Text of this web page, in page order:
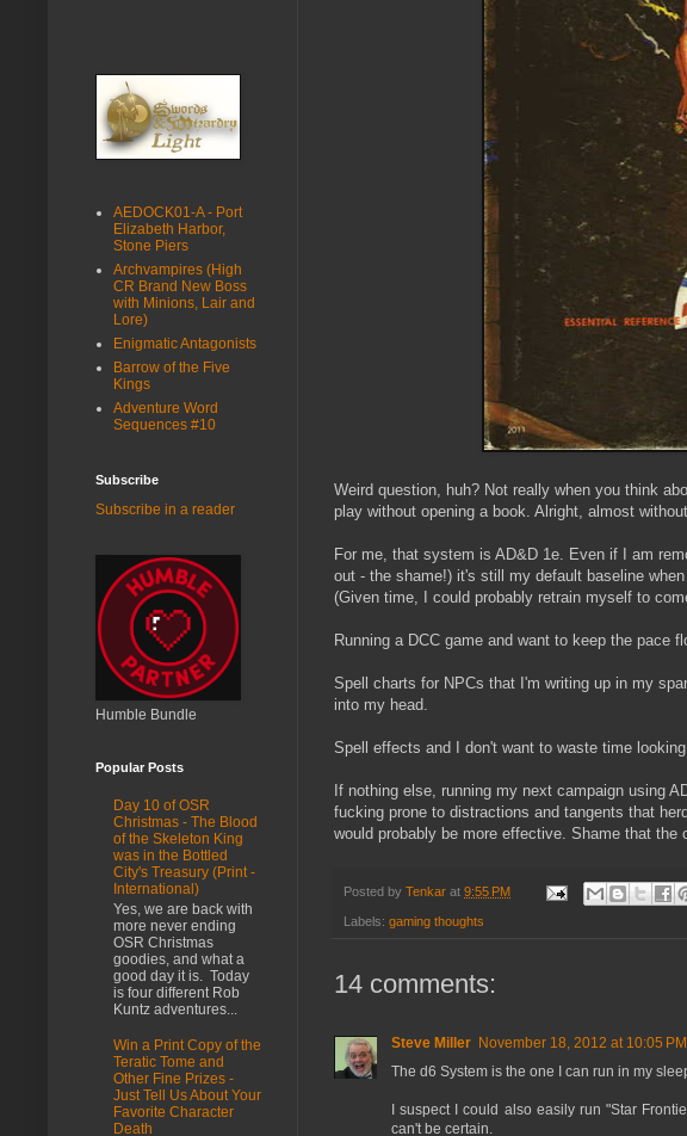
Weird question, huh? Not really when you think
play without opening a book. Alright, almost
For me, that system is AD&D 1e. Even if I am
out - the shame!) it's still my default baseline
(Given time, I could probably retrain myself to
Running a DCC game and want to keep the pace
Spell charts for NPCs that I'm writing up in my
into my head.
Spell effects and I don't want to waste time
If nothing else, running my next campaign using
fucking prone to distractions and tangents that
would probably be more effective. Shame that
Posted by Tenkar at 9:55 PM
Labels: gaming thoughts
14 comments:
Steve Miller November 18, 2012 at 10:05 PM
The d6 System is the one I can run in my
I suspect I could also easily run "Star
can't be certain.
AEDOCK01-A - Port
Elizabeth Harbor,
Stone Piers
Archvampires (High
CR Brand New Boss
with Minions, Lair and
Lore)
Enigmatic Antagonists
Barrow of the Five
Kings
Adventure Word
Sequences #10
Subscribe
Subscribe in a reader
Humble Bundle
Popular Posts
Day 10 of OSR
Christmas - The Blood
of the Skeleton King
was in the Bottled
City's Treasury (Print -
International)
Yes, we are back with
more never ending
OSR Christmas
goodies, and what a
good day it is. Today
is four different Rob
Kuntz adventures...
Win a Print Copy of the
Teratic Tome and
Other Fine Prizes -
Just Tell Us About Your
Favorite Character
Death